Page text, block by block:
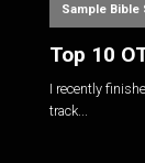
Sample Bible
Top 10
I recently
track...